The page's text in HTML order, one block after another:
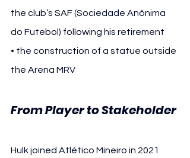
the club’s SAF (Sociedade Anônima
do Futebol) following his retirement
• the construction of a statue outside
the Arena MRV
From Player to Stakeholder
Hulk joined Atlético Mineiro in 2021